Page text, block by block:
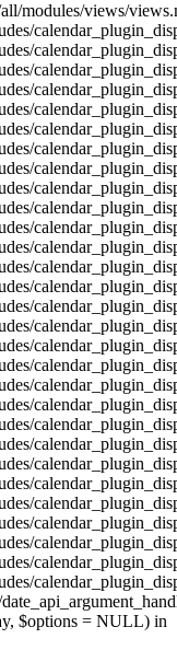
modules/views/
$options = NULL) in